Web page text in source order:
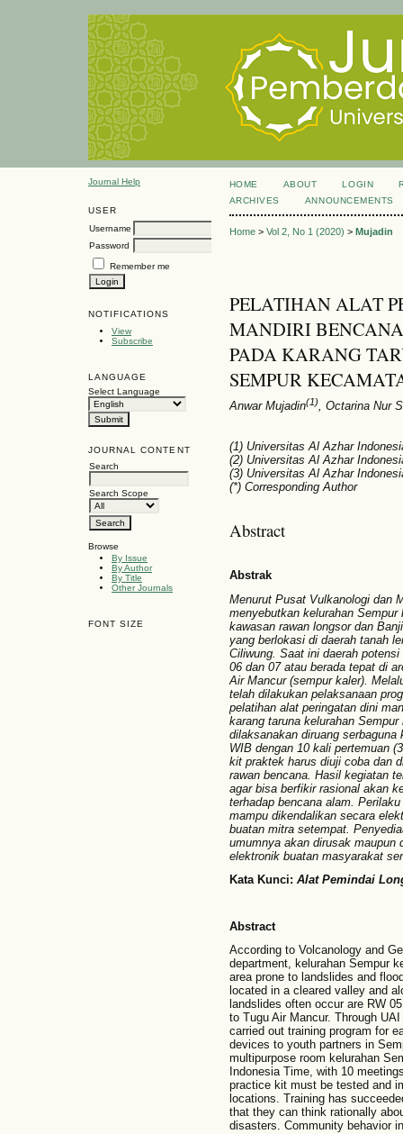
Journal Help
USER
Username
Password
Remember me
NOTIFICATIONS
View
Subscribe
LANGUAGE
Select Language
JOURNAL CONTENT
Search
Search Scope
Browse
By Issue
By Author
By Title
Other Journals
FONT SIZE
HOME ABOUT LOGIN
ARCHIVES
ANNOUNCEMENTS
Home> Vol 2, No 1 (2020) > Mujadin
PELATIHAN ALAT
MANDIRI
PADA KARANG
SEMPUR
Anwar Mujadin(1), Octarina Nur
(1) Universitas Al Azhar
(2) Universitas Al Azhar
(3) Universitas Al Azhar
(*) Corresponding Author
Abstract
Abstrak
Menurut Pusat Vulkanologi dan
menyebutkan kelurahan
kawasan rawan longsor dan
yang berlokasi di daerah tanah
Ciliwung. Saat ini daerah
06 dan 07 atau berada tepat di
Air Mancur (sempur kaler).
telah dilakukan pelaksanaan
pelatihan alat peringatan dini
karang taruna kelurahan
dilaksanakan diruang
WIB dengan 10 kali pertemuan
kit praktek harus diuji coba dan
rawan bencana. Hasil kegiatan
agar bisa berfikir rasional akan
terhadap bencana alam. Perilaku
mampu dikendalikan secara
buatan mitra setempat.
umumnya akan dirusak maupun
elektronik buatan masyarakat
Kata Kunci: Alat Pemindai
Abstract
According to Volcanology and
department, kelurahan Sempur
area prone to landslides and
located in a cleared valley and
landslides often occur are RW
to Tugu Air Mancur. Through
carried out training program for
devices to youth partners in
multipurpose room kelurahan
Indonesia Time, with 10
practice kit must be tested and
locations. Training has
that they can think rationally
disasters. Community behavior